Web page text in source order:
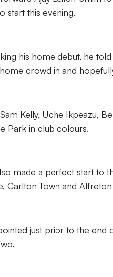
start this evening.
his home debut, he told
crowd in and
Kelly, Uche Ikpeazu,
Park in club colours.
made a perfect start to
Carlton Town and
just prior to the end